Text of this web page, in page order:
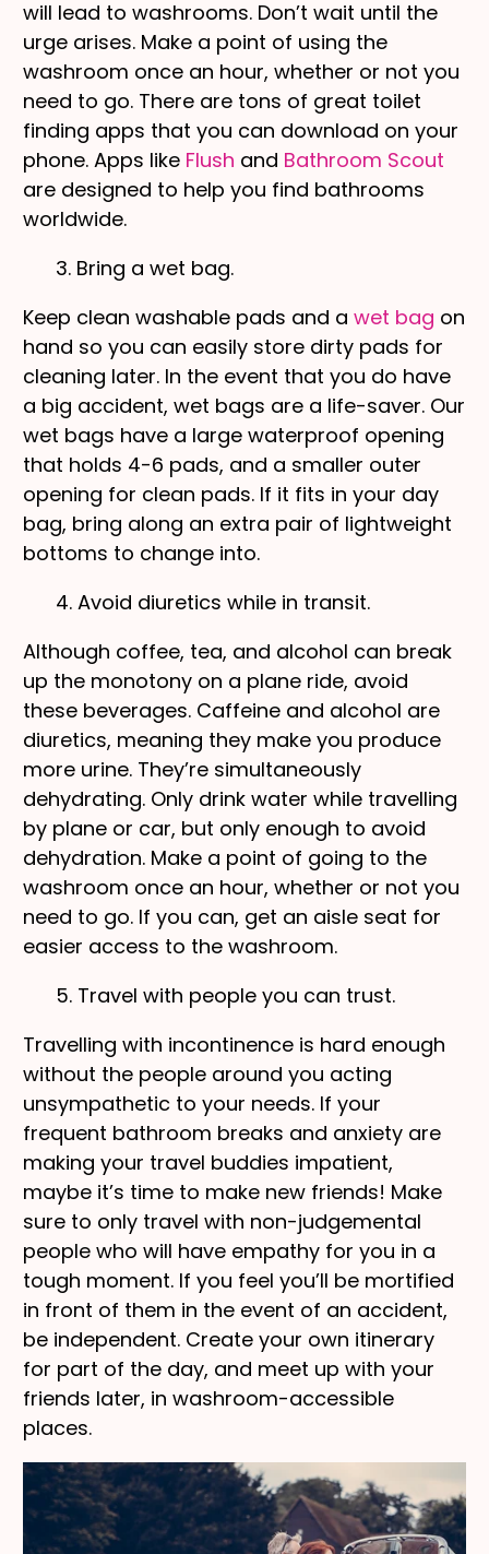
will lead to washrooms. Don’t wait until the
urge arises. Make a point of using the
washroom once an hour, whether or not you
need to go. There are tons of great toilet
finding apps that you can download on your
phone. Apps like Flush and Bathroom Scout
are designed to help you find bathrooms
worldwide.
3. Bring a wet bag.
Keep clean washable pads and awet bag on
hand so you can easily store dirty pads for
cleaning later. In the event that you do have
a big accident, wet bags are a life-saver. Our
wet bags have a large waterproof opening
that holds 4-6 pads, and a smaller outer
opening for clean pads. If it fits in your day
bag, bring along an extra pair of lightweight
bottoms to change into.
4. Avoid diuretics while in transit.
Although coffee, tea, and alcohol can break
up the monotony on a plane ride, avoid
these beverages. Caffeine and alcohol are
diuretics, meaning they make you produce
more urine. They’re simultaneously
dehydrating. Only drink water while travelling
by plane or car, but only enough to avoid
dehydration. Make a point of going to the
washroom once an hour, whether or not you
need to go. If you can, get an aisle seat for
easier access to the washroom.
5. Travel with people you can trust.
Travelling with incontinence is hard enough
without the people around you acting
unsympathetic to your needs. If your
frequent bathroom breaks and anxiety are
making your travel buddies impatient,
maybe it’s time to make new friends! Make
sure to only travel with non-judgemental
people who will have empathy for you in a
tough moment. If you feel you’ll be mortified
in front of them in the event of an accident,
be independent. Create your own itinerary
for part of the day, and meet up with your
friends later, in washroom-accessible
places.